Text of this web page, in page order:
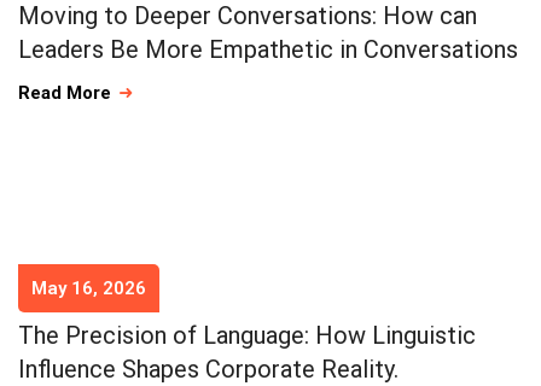
Moving to Deeper Conversations: How can
Leaders Be More Empathetic in Conversations
Read More
May 16, 2026
The Precision of Language: How Linguistic
Influence Shapes Corporate Reality.